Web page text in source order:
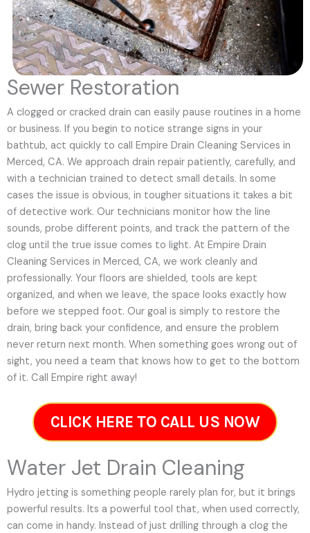
Sewer Restoration
A clogged or cracked drain can easily pause routines in a home
or business. If you begin to notice strange signs in your
bathtub, act quickly to call Empire Drain Cleaning Services in
Merced, CA. We approach drain repair patiently, carefully, and
with a technician trained to detect small details. In some
cases the issue is obvious, in tougher situations it takes a bit
of detective work. Our technicians monitor how the line
sounds, probe different points, and track the pattern of the
clog until the true issue comes to light. At Empire Drain
Cleaning Services in Merced, CA, we work cleanly and
professionally. Your floors are shielded, tools are kept
organized, and when we leave, the space looks exactly how
before we stepped foot. Our goal is simply to restore the
drain, bring back your confidence, and ensure the problem
never return next month. When something goes wrong out of
sight, you need a team that knows how to get to the bottom
of it. Call Empire right away!
CLICK HERE TO CALL US NOW
Water Jet Drain Cleaning
Hydro jetting is something people rarely plan for, but it brings
powerful results. Its a powerful tool that, when used correctly,
can come in handy. Instead of just drilling through a clog the